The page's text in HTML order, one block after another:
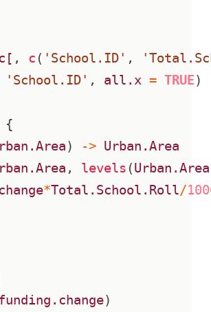
, c ( 'School.ID' ,
'School.ID' , all.x = TRUE)
{
) -> Urban.Area
, levels (Urban.Area
*Total.School.Roll/
)